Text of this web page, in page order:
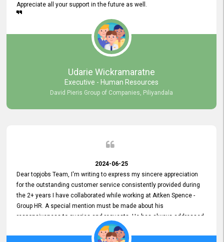
Appreciate all your support in the future as well.
Udarie Wickramaratne
Executive - Human Resources
David Pieris Group of Companies, Piliyandala
2024-06-25
Dear topjobs Team, I'm writing to express my sincere appreciation
for the outstanding customer service consistently provided during
the 2+ years I have collaborated while working at Aitken Spence -
Group HR. A special mention must be made about his
responsiveness to queries and requests. He has always addressed
them promptly and effectively, irrespective of them being conveyed
over the phone or via email. Thank you once again for your ongoing